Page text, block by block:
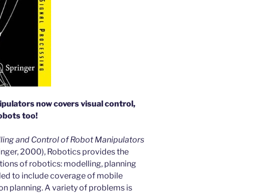
now covers visual control,
too!
and Control of Robot Manipulators
2000), Robotics provides the
of robotics: modelling, planning
to include coverage of mobile
planning. A variety of problems is